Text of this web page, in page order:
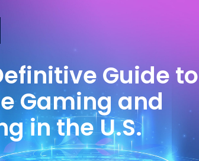
Guide to
Gaming and
in the U.S.